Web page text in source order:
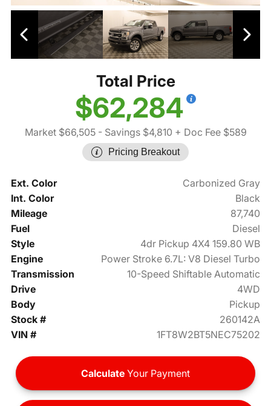
Total Price
$62,284
Market $66,505- Savings $4,810 + Doc Fee $589
Pricing Breakout
Ext. Color
Carbonized Gray
Int. Color
Black
Mileage
87,740
Fuel
Diesel
Style
4dr Pickup 4X4 159.80 WB
Engine
Power Stroke 6.7L: V8 Diesel Turbo
Transmission
10-Speed Shiftable Automatic
Drive
4WD
Body
Pickup
Stock #
260142A
VIN #
1FT8W2BT5NEC75202
Calculate Your Payment